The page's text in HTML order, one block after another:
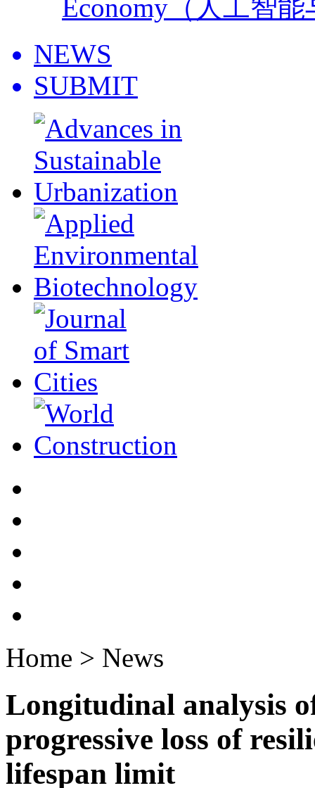
Economy（人工智
NEWS
SUBMIT
Home > News
Longitudinal analysis
progressive loss of
lifespan limit